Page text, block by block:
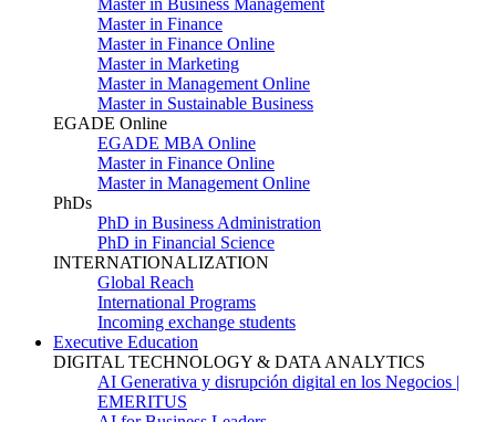
Master in Business Management
Master in Finance
Master in Finance Online
Master in Marketing
Master in Management Online
Master in Sustainable Business
EGADE Online
EGADE MBA Online
Master in Finance Online
Master in Management Online
PhDs
PhD in Business Administration
PhD in Financial Science
INTERNATIONALIZATION
Global Reach
International Programs
Incoming exchange students
Executive Education
DIGITAL TECHNOLOGY & DATA ANALYTICS
AI Generativa y disrupción digital en los Negocios |
EMERITUS